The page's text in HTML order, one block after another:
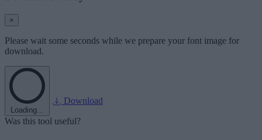
×
Please wait some seconds while we prepare your font image for
download.
Loading...
Download
Was this tool useful?